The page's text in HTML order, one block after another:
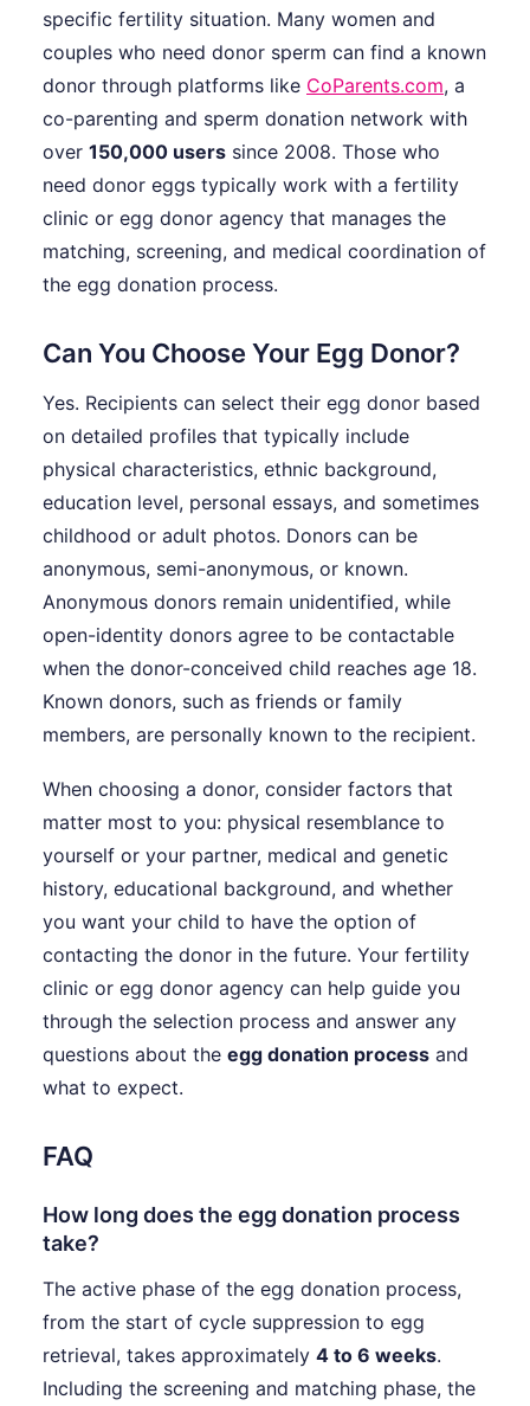
specific fertility situation. Many women and
couples who need donor sperm can find a known
donor through platforms like CoParents.com, a
co-parenting and sperm donation network with
over 150,000 users since 2008. Those who
need donor eggs typically work with a fertility
clinic or egg donor agency that manages the
matching, screening, and medical coordination of
the egg donation process.
Can You Choose Your Egg Donor?
Yes. Recipients can select their egg donor based
on detailed profiles that typically include
physical characteristics, ethnic background,
education level, personal essays, and sometimes
childhood or adult photos. Donors can be
anonymous, semi-anonymous, or known.
Anonymous donors remain unidentified, while
open-identity donors agree to be contactable
when the donor-conceived child reaches age 18.
Known donors, such as friends or family
members, are personally known to the recipient.
When choosing a donor, consider factors that
matter most to you: physical resemblance to
yourself or your partner, medical and genetic
history, educational background, and whether
you want your child to have the option of
contacting the donor in the future. Your fertility
clinic or egg donor agency can help guide you
through the selection process and answer any
questions about the egg donation process and
what to expect.
FAQ
How long does the egg donation process
take?
The active phase of the egg donation process,
from the start of cycle suppression to egg
retrieval, takes approximately 4 to 6 weeks.
Including the screening and matching phase, the